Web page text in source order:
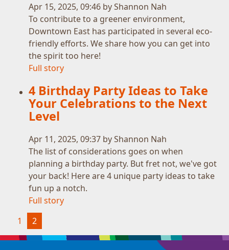
Apr 15, 2025, 09:46 by Shannon Nah
To contribute to a greener environment,
Downtown East has participated in several eco-
friendly efforts. We share how you can get into
the spirit too here!
Full story
4 Birthday Party Ideas to Take
Your Celebrations to the Next
Level
Apr 11, 2025, 09:37 by Shannon Nah
The list of considerations goes on when
planning a birthday party. But fret not, we've got
your back! Here are 4 unique party ideas to take
fun up a notch.
Full story
1
2